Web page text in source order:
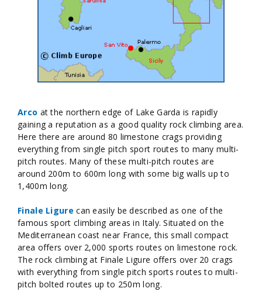
Arco at the northern edge of Lake Garda is rapidly
gaining a reputation as a good quality rock climbing area.
Here there are around 80 limestone crags providing
everything from single pitch sport routes to many multi-
pitch routes. Many of these multi-pitch routes are
around 200m to 600m long with some big walls up to
1,400m long.
Finale Ligure can easily be described as one of the
famous sport climbing areas in Italy. Situated on the
Mediterranean coast near France, this small compact
area offers over 2,000 sports routes on limestone rock.
The rock climbing at Finale Ligure offers over 20 crags
with everything from single pitch sports routes to multi-
pitch bolted routes up to 250m long.